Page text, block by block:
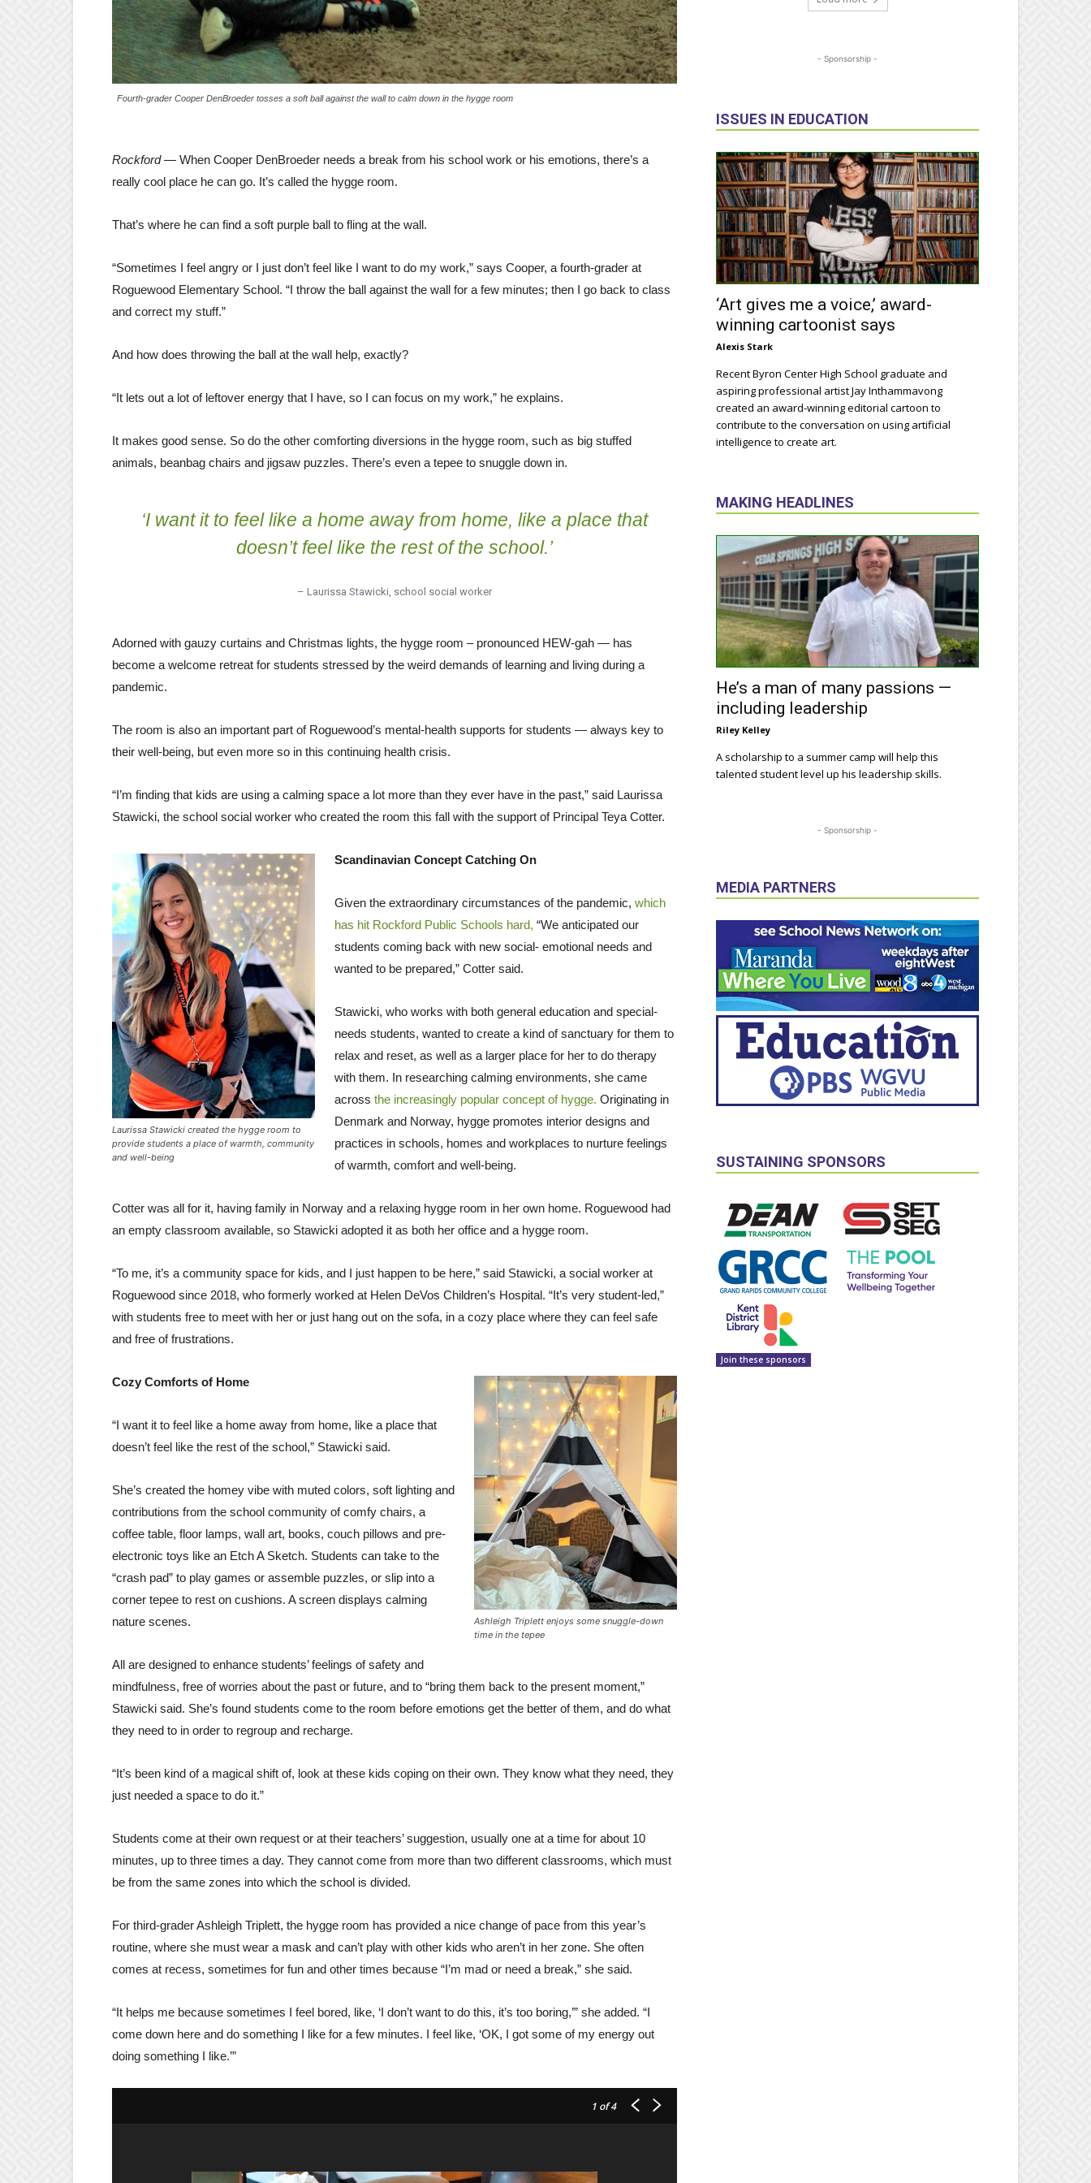
Fourth-grader Cooper DenBroeder tosses a soft ball against the wall to calm down in the hygge room
Rockford — When Cooper DenBroeder needs a break from his school work or his emotions, there’s a
really cool place he can go. It’s called the hygge room.
That’s where he can find a soft purple ball to fling at the wall.
“Sometimes I feel angry or I just don’t feel like I want to do my work,” says Cooper, a fourth-grader at
Roguewood Elementary School. “I throw the ball against the wall for a few minutes; then I go back to class
and correct my stuff.”
And how does throwing the ball at the wall help, exactly?
“It lets out a lot of leftover energy that I have, so I can focus on my work,” he explains.
It makes good sense. So do the other comforting diversions in the hygge room, such as big stuffed
animals, beanbag chairs and jigsaw puzzles. There’s even a tepee to snuggle down in.
‘I want it to feel like a home away from home, like a place that
doesn’t feel like the rest of the school.’
– Laurissa Stawicki, school social worker
Adorned with gauzy curtains and Christmas lights, the hygge room – pronounced HEW-gah — has
become a welcome retreat for students stressed by the weird demands of learning and living during a
pandemic.
The room is also an important part of Roguewood’s mental-health supports for students — always key to
their well-being, but even more so in this continuing health crisis.
“I’m finding that kids are using a calming space a lot more than they ever have in the past,” said Laurissa
Stawicki, the school social worker who created the room this fall with the support of Principal Teya Cotter.
Laurissa Stawicki created the hygge room to
provide students a place of warmth, community
and well-being
Scandinavian Concept Catching On
Given the extraordinary circumstances of the pandemic, which
has hit Rockford Public Schools hard, “We anticipated our
students coming back with new social- emotional needs and
wanted to be prepared,” Cotter said.
Stawicki, who works with both general education and special-
needs students, wanted to create a kind of sanctuary for them to
relax and reset, as well as a larger place for her to do therapy
with them. In researching calming environments, she came
across the increasingly popular concept of hygge. Originating in
Denmark and Norway, hygge promotes interior designs and
practices in schools, homes and workplaces to nurture feelings
of warmth, comfort and well-being.
Cotter was all for it, having family in Norway and a relaxing hygge room in her own home. Roguewood had
an empty classroom available, so Stawicki adopted it as both her office and a hygge room.
“To me, it’s a community space for kids, and I just happen to be here,” said Stawicki, a social worker at
Roguewood since 2018, who formerly worked at Helen DeVos Children’s Hospital. “It’s very student-led,”
with students free to meet with her or just hang out on the sofa, in a cozy place where they can feel safe
and free of frustrations.
Ashleigh Triplett enjoys some snuggle-down
time in the tepee
Cozy Comforts of Home
“I want it to feel like a home away from home, like a place that
doesn’t feel like the rest of the school,” Stawicki said.
She’s created the homey vibe with muted colors, soft lighting and
contributions from the school community of comfy chairs, a
coffee table, floor lamps, wall art, books, couch pillows and pre-
electronic toys like an Etch A Sketch. Students can take to the
“crash pad” to play games or assemble puzzles, or slip into a
corner tepee to rest on cushions. A screen displays calming
nature scenes.
All are designed to enhance students’ feelings of safety and
mindfulness, free of worries about the past or future, and to “bring them back to the present moment,”
Stawicki said. She’s found students come to the room before emotions get the better of them, and do what
they need to in order to regroup and recharge.
“It’s been kind of a magical shift of, look at these kids coping on their own. They know what they need, they
just needed a space to do it.”
Students come at their own request or at their teachers’ suggestion, usually one at a time for about 10
minutes, up to three times a day. They cannot come from more than two different classrooms, which must
be from the same zones into which the school is divided.
For third-grader Ashleigh Triplett, the hygge room has provided a nice change of pace from this year’s
routine, where she must wear a mask and can’t play with other kids who aren’t in her zone. She often
comes at recess, sometimes for fun and other times because “I’m mad or need a break,” she said.
“It helps me because sometimes I feel bored, like, ‘I don’t want to do this, it’s too boring,’” she added. “I
come down here and do something I like for a few minutes. I feel like, ‘OK, I got some of my energy out
doing something I like.’”
1 of 4
- Sponsorship -
ISSUES IN EDUCATION
‘Art gives me a voice,’ award-
winning cartoonist says
Alexis Stark
Recent Byron Center High School graduate and
aspiring professional artist Jay Inthammavong
created an award-winning editorial cartoon to
contribute to the conversation on using artificial
intelligence to create art.
MAKING HEADLINES
He’s a man of many passions —
including leadership
Riley Kelley
A scholarship to a summer camp will help this
talented student level up his leadership skills.
- Sponsorship -
MEDIA PARTNERS
SUSTAINING SPONSORS
Join these sponsors